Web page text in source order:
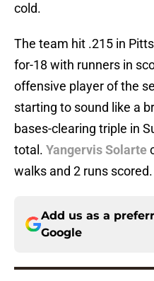
cold.
The team hit .215 in
for-18 with runners in
offensive player of the
starting to sound like a
bases-clearing triple in
total. Yangervis Solarte
walks and 2 runs scored.
Add us as a
Google